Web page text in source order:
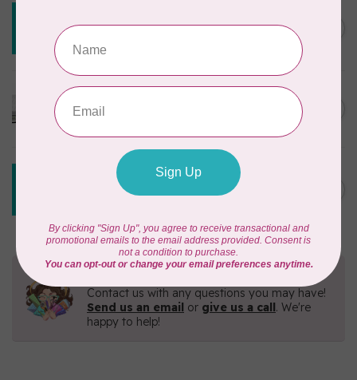
Creative Grids House Ruler
Out of stock
C$60.95
Glow Premium Light Board C$411.95
CREATIVE GRIDS
Creative Grids 6 1/2 X 24 1/2
Ruler CGR24
Need Help?
Contact us with any questions you may have!
Send us an email or give us a call. We're
happy to help!